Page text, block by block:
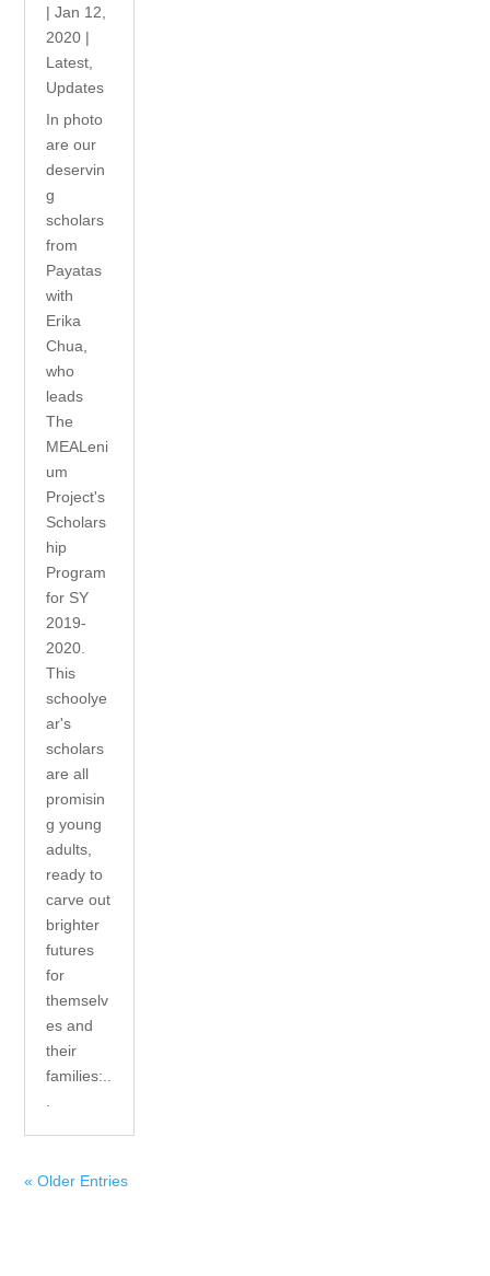
|Jan 12,
2020 |
Latest
Updates
In photo
are our
deservin
g
scholars
from
Payatas
with
Erika
Chua,
who
leads
The
MEALeni
um
Project's
Scholars
hip
Program
for SY
2019-
2020.
This
schoolye
ar's
scholars
are all
promisin
g young
adults,
ready to
carve out
brighter
futures
for
themselv
es and
their
families:..
« Older Entries